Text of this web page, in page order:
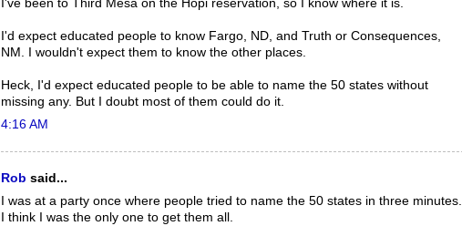
I've been to Third Mesa on the Hopi reservation, so I know where it is.
I'd expect educated people to know Fargo, ND, and Truth or Consequences,
NM. I wouldn't expect them to know the other places.
Heck, I'd expect educated people to be able to name the 50 states without
missing any. But I doubt most of them could do it.
4:16 AM
Rob said...
I was at a party once where people tried to name the 50 states in three minutes.
I think I was the only one to get them all.